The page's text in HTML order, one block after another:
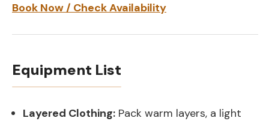
Book Now / Check Availability
Equipment List
Layered Clothing: Pack warm layers, a light